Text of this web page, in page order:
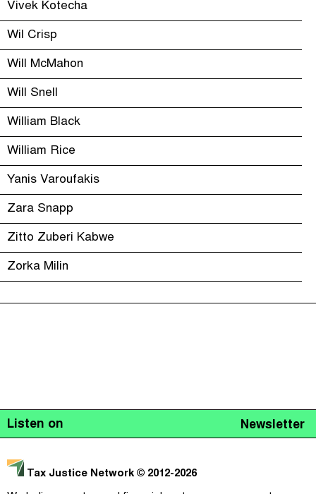
Vivek Kotecha
Wil Crisp
Will McMahon
Will Snell
William Black
William Rice
Yanis Varoufakis
Zara Snapp
Zitto Zuberi Kabwe
Zorka Milin
Listen on Newsletter
Tax Justice Network © 2012-2026